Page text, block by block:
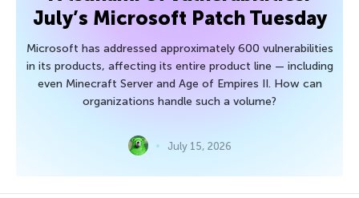
July’s Microsoft Patch Tuesday
Microsoft has addressed approximately 600 vulnerabilities
in its products, affecting its entire product line — including
even Minecraft Server and Age of Empires II. How can
organizations handle such a volume?
July 15, 2026